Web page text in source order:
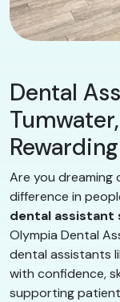
Dental
Are you dreaming
difference in
dental assistant
Olympia Dental
dental assistants
with confidence,
supporting